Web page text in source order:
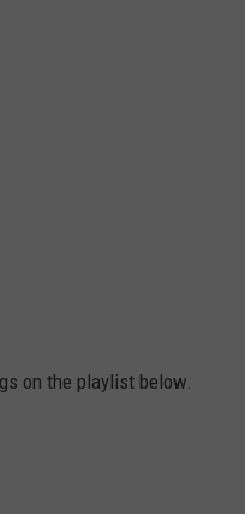
on the playlist below.